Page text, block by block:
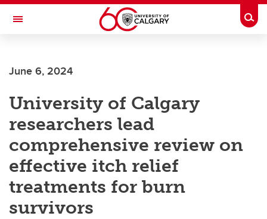
Skip to main content
Toggle Navigation
June 6, 2024
University of Calgary
researchers lead
comprehensive review on
effective itch relief
treatments for burn
survivors